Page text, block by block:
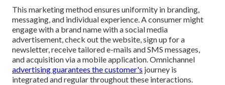
This marketing method ensures uniformity in branding,
messaging, and individual experience. A consumer might
engage with a brand name with a social media
advertisement, check out the website, sign up for a
newsletter, receive tailored e-mails and SMS messages,
and acquisition via a mobile application. Omnichannel
advertising guarantees the customer's journey is
integrated and regular throughout these interactions.